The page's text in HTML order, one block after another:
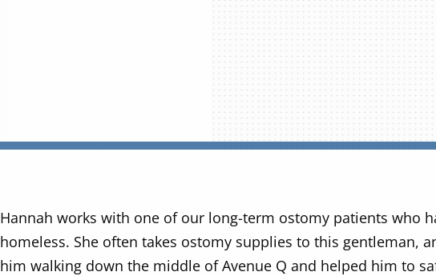
Hannah works with one of our long-term ostomy patients who
homeless. She often takes ostomy supplies to this gentleman,
him walking down the middle of Avenue Q and helped him to